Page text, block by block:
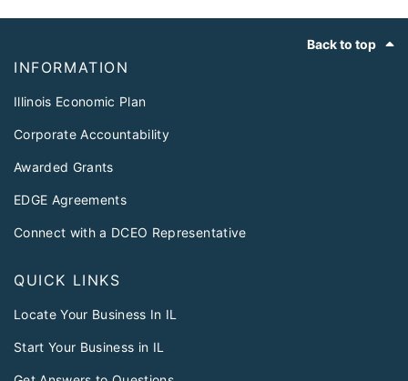
Back to top
INFORMATION
Illinois Economic Plan
Corporate Accountability
Awarded Grants
EDGE Agreements
Connect with a DCEO Representative
QUICK LINKS
Locate Your Business In IL
Start Your Business in IL